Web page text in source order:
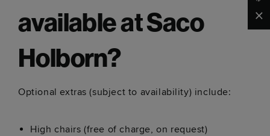
available at Saco
Holborn?
Optional extras (subject to availability) include:
High chairs (free of charge, on request)